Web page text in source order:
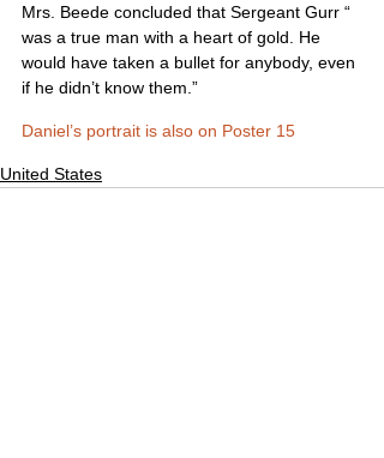
Mrs. Beede concluded that Sergeant Gurr “
was a true man with a heart of gold. He
would have taken a bullet for anybody, even
if he didn’t know them.”
Daniel’s portrait is also on Poster 15
United States